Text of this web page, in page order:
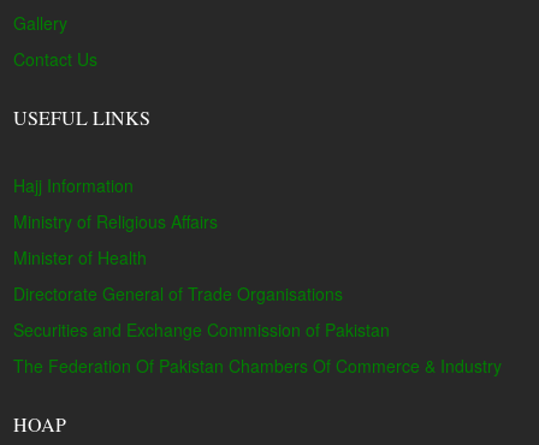
Gallery
Contact Us
USEFUL LINKS
Hajj Information
Ministry of Religious Affairs
Minister of Health
Directorate General of Trade Organisations
Securities and Exchange Commission of Pakistan
The Federation Of Pakistan Chambers Of Commerce & Industry
HOAP